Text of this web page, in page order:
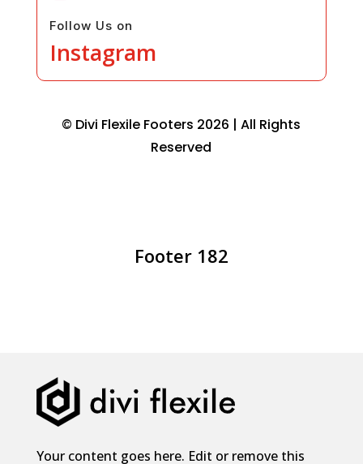
Follow Us on
Instagram
© Divi Flexile Footers 2026 | All Rights
Reserved
Footer 182
Your content goes here. Edit or remove this